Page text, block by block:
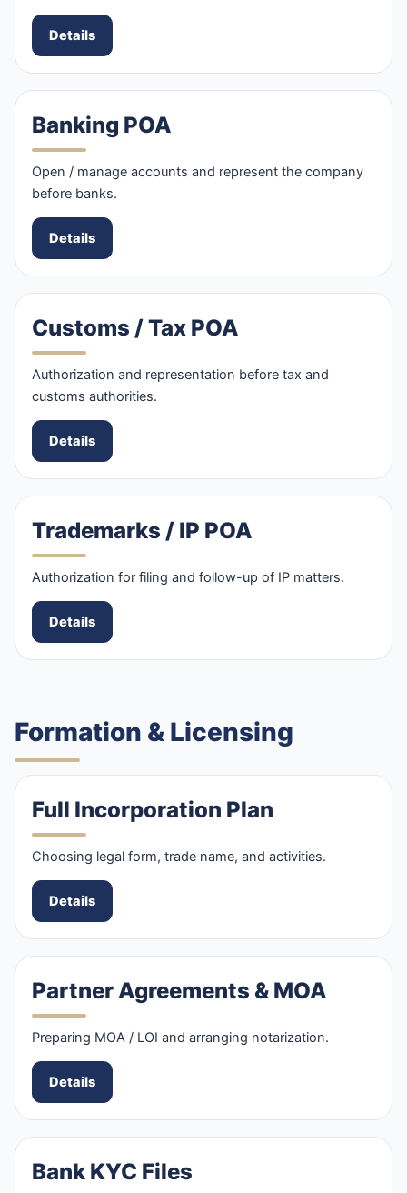
Details
Banking POA
Open / manage accounts and represent the company
before banks.
Details
Customs / Tax POA
Authorization and representation before tax and
customs authorities.
Details
Trademarks / IP POA
Authorization for filing and follow-up of IP matters.
Details
Formation & Licensing
Full Incorporation Plan
Choosing legal form, trade name, and activities.
Details
Partner Agreements & MOA
Preparing MOA / LOI and arranging notarization.
Details
Bank KYC Files